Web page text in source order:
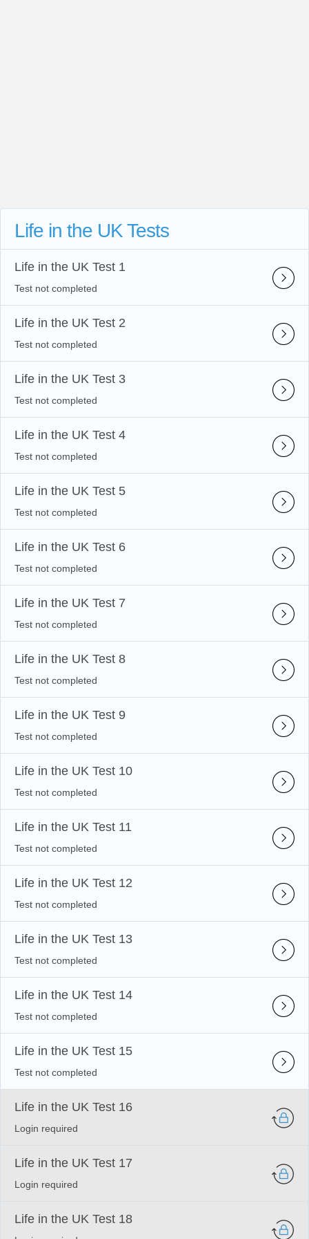
Life in the UK Tests
Life in the UK Test 1
Test not completed
Life in the UK Test 2
Test not completed
Life in the UK Test 3
Test not completed
Life in the UK Test 4
Test not completed
Life in the UK Test 5
Test not completed
Life in the UK Test 6
Test not completed
Life in the UK Test 7
Test not completed
Life in the UK Test 8
Test not completed
Life in the UK Test 9
Test not completed
Life in the UK Test 10
Test not completed
Life in the UK Test 11
Test not completed
Life in the UK Test 12
Test not completed
Life in the UK Test 13
Test not completed
Life in the UK Test 14
Test not completed
Life in the UK Test 15
Test not completed
Life in the UK Test 16
Login required
Life in the UK Test 17
Login required
Life in the UK Test 18